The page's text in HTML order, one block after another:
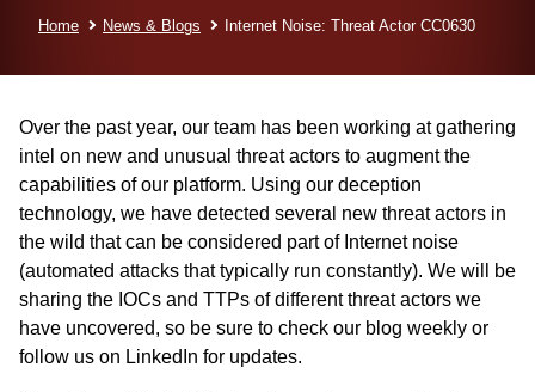
Home News & Blogs Internet Noise: Threat Actor CC0630
Over the past year, our team has been working at gathering
intel on new and unusual threat actors to augment the
capabilities of our platform. Using our deception
technology, we have detected several new threat actors in
the wild that can be considered part of Internet noise
(automated attacks that typically run constantly). We will be
sharing the IOCs and TTPs of different threat actors we
have uncovered, so be sure to check our blog weekly or
follow us on LinkedIn for updates.